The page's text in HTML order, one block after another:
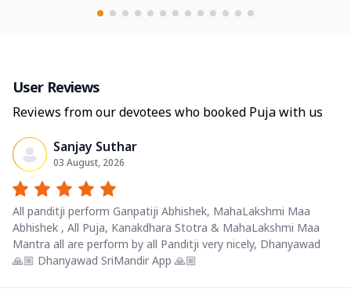
User Reviews
Reviews from our devotees who booked Puja with us
Sanjay Suthar
03 August, 2026
All panditji perform Ganpatiji Abhishek, MahaLakshmi Maa
Abhishek , All Puja, Kanakdhara Stotra & MahaLakshmi Maa
Mantra all are perform by all Panditji very nicely, Dhanyawad
🙏🏼 Dhanyawad SriMandir App 🙏🏼